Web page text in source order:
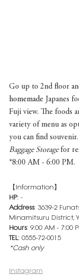
Go up to 2nd floor
homemade
Japanes
Fuji view. The foods
variety of menu as
you can find
Baggage Storage for
*8:00 AM - 6:00 PM.
【Information】
HP: -
Address: 3639-2
Minamitsuru District,
Hours: 9:00 AM - 7:00
TEL: 0555-72-0015
*Cash only
Instagram